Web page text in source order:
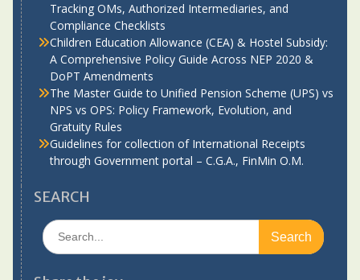
Tracking OMs, Authorized Intermediaries, and
Compliance Checklists
Children Education Allowance (CEA) & Hostel Subsidy:
A Comprehensive Policy Guide Across NEP 2020 &
DoPT Amendments
The Master Guide to Unified Pension Scheme (UPS) vs
NPS vs OPS: Policy Framework, Evolution, and
Gratuity Rules
Guidelines for collection of International Receipts
through Government portal – C.G.A., FinMin O.M.
SEARCH
Search
for: